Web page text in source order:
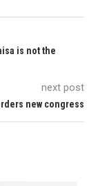
is not the
next post
new congress